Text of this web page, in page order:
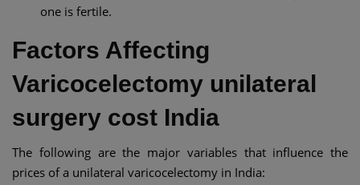
one is fertile.
Factors Affecting
Varicocelectomy unilateral
surgery cost India
The following are the major variables that influence the
prices of a unilateral varicocelectomy in India: